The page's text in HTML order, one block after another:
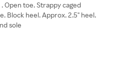
Open toe. Strappy caged
Block heel. Approx. 2.5" heel.
sole